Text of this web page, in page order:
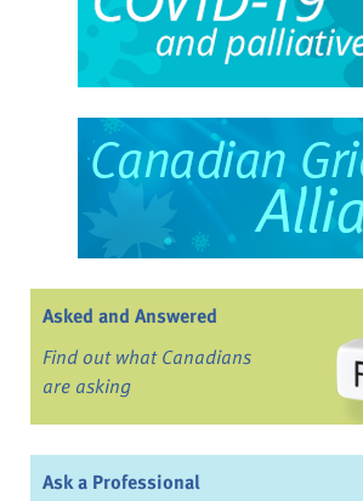
Asked and Answered
Find out what Canadians
are asking
Ask a Professional